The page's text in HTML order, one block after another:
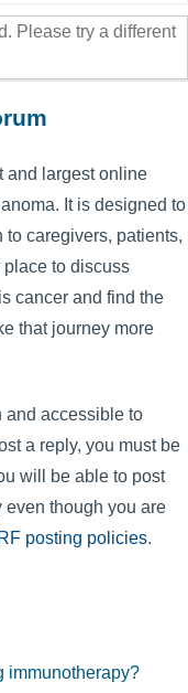
Please try a different
and largest online
It is designed to
caregivers, patients,
to discuss
cancer and find the
that journey more
and accessible to
a reply, you must be
will be able to post
even though you are
posting policies.
immunotherapy?